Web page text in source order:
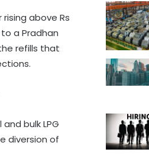
above Rs
a Pradhan
refills that
bulk LPG
diversion of
promises
violence,
leader